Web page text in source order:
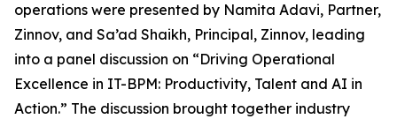
operations were presented by Namita Adavi, Partner,
Zinnov, and Sa’ad Shaikh, Principal, Zinnov, leading
into a panel discussion on “Driving Operational
Excellence in IT-BPM: Productivity, Talent and AI in
Action.” The discussion brought together industry